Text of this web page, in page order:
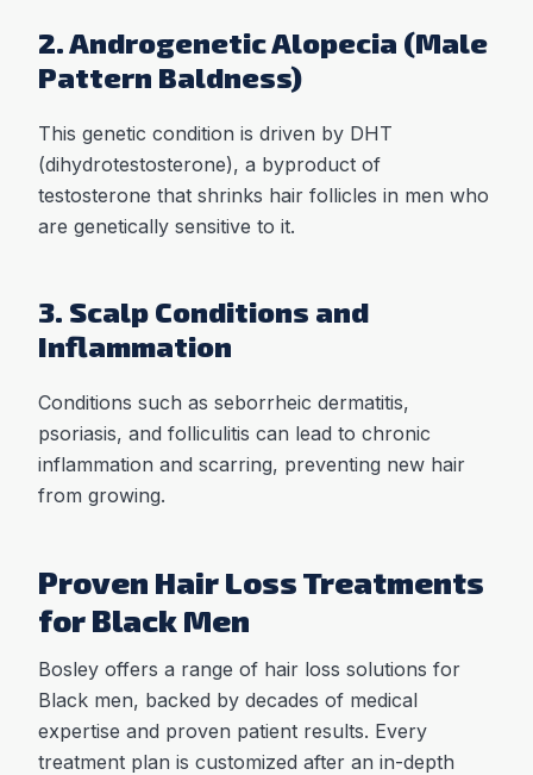
2. Androgenetic Alopecia (Male
Pattern Baldness)
This genetic condition is driven by DHT
(dihydrotestosterone), a byproduct of
testosterone that shrinks hair follicles in men who
are genetically sensitive to it.
3. Scalp Conditions and
Inflammation
Conditions such as seborrheic dermatitis,
psoriasis, and folliculitis can lead to chronic
inflammation and scarring, preventing new hair
from growing.
Proven Hair Loss Treatments
for Black Men
Bosley offers a range of hair loss solutions for
Black men, backed by decades of medical
expertise and proven patient results. Every
treatment plan is customized after an in-depth